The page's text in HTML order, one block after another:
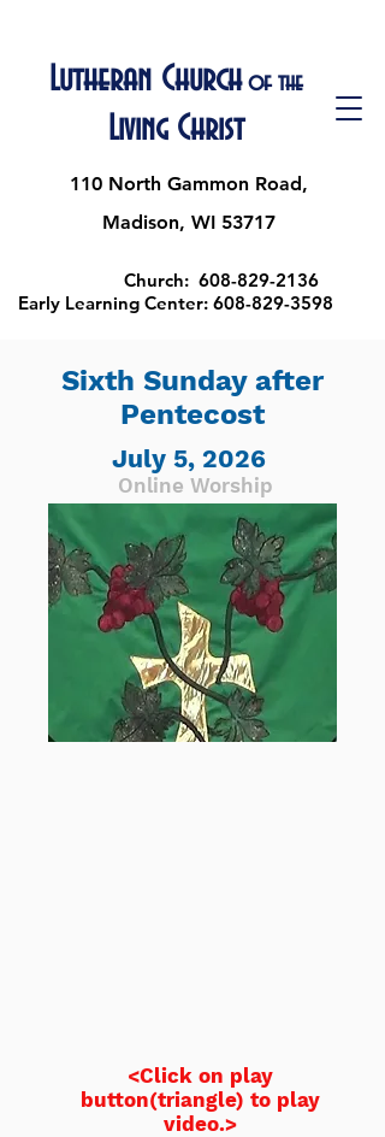
Lutheran Church of the
Living Christ
110 North Gammon Road,
Madison, WI 53717
Church: 608-829-2136
Early Learning Center: 608-829-3598
Sixth Sunday after
Pentecost
July 5, 2026
Online Worship
<Click on play
button(triangle) to play
video.>